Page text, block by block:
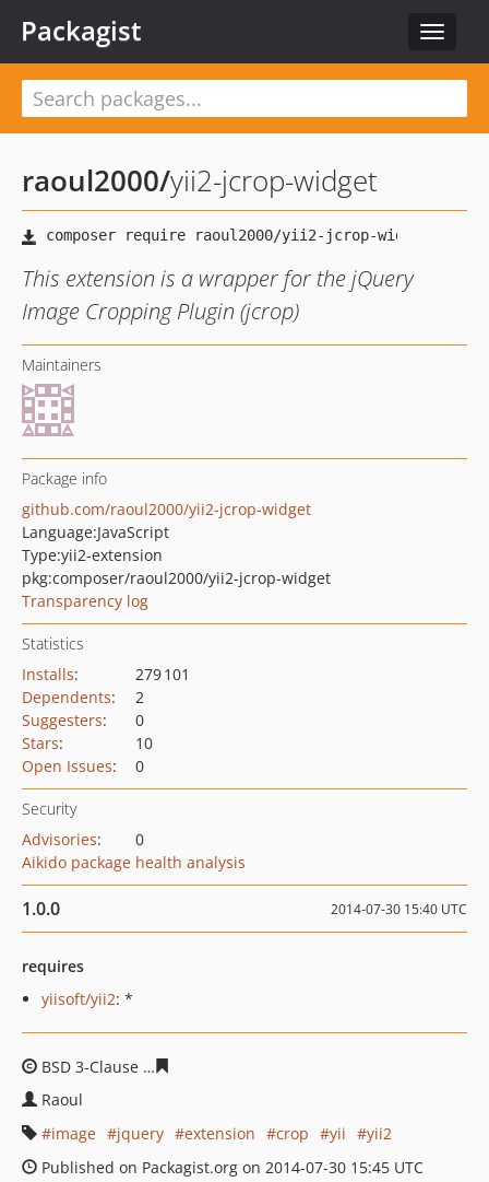
Toggle
Packagist
raoul2000/yii2-jcrop-widget
This extension is a wrapper for the jQuery
Image Cropping Plugin (jcrop)
Maintainers
Package info
github.com/raoul2000/yii2-jcrop-widget
Language:JavaScript
Type:yii2-extension
pkg:composer/raoul2000/yii2-jcrop-widget
Transparency log
Statistics
Installs:
279 101
Dependents:
2
Suggesters:
0
Stars:
10
Open Issues: 0
Security
Advisories:
0
Aikido package health analysis
1.0.0 2014-07-30 15:40 UTC
requires
yiisoft/yii2: *
BSD 3-Clause
Raoul
image
jquery extension crop yii
yii2
Published on Packagist.org on 2014-07-30 15:45 UTC